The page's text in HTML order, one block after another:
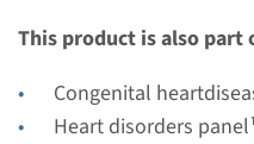
This product is also
Congenital
Heart disorders panel¹
Add